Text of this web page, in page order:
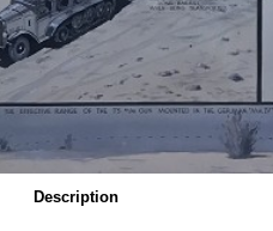
Description